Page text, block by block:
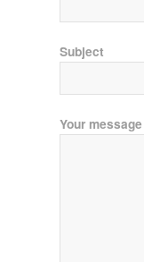
Subject
Your